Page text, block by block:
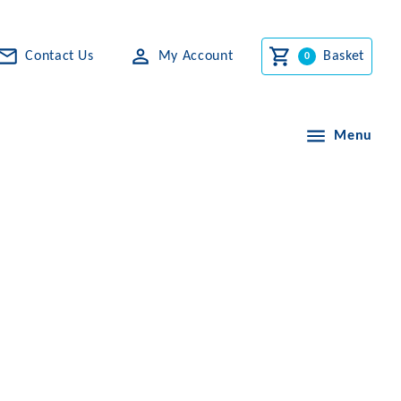
Contact Us My Account Basket
Menu